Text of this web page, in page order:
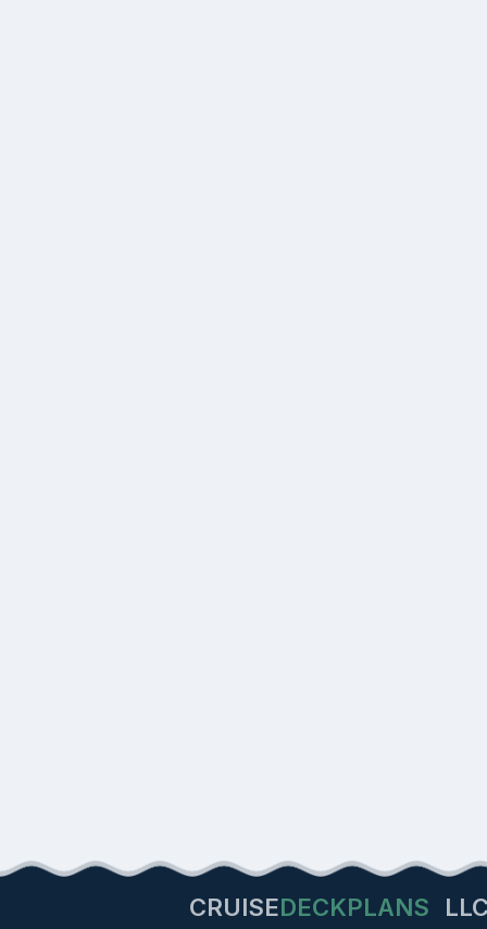
CRUISEDECKPLANS